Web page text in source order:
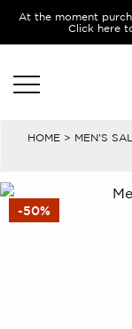
At the moment
Click here
HOME > MEN'S
-50%